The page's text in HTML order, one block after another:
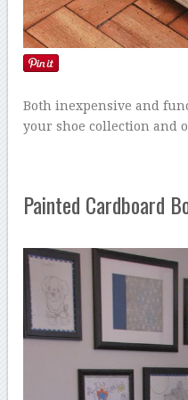
Both inexpensive and
your shoe collection and
Painted Cardboard